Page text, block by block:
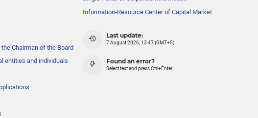
Chairman of the Board
entities and individuals
Information-Resource Center of Capital Market
Last update:
7 August 2026, 13:47 (GMT+5)
Found an error?
Select text and press Ctrl+Enter